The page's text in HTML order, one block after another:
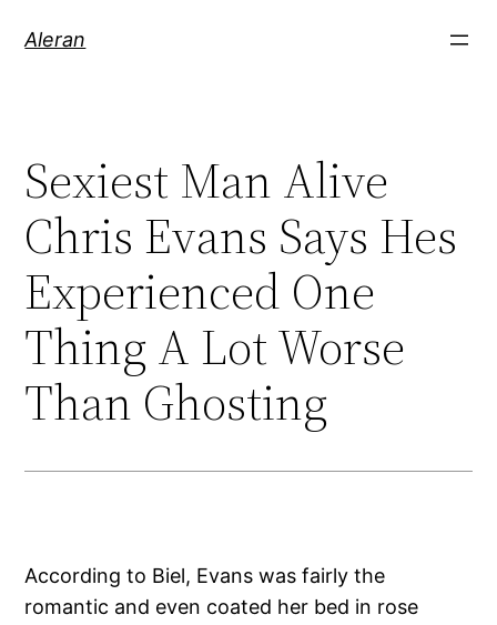
Aleran
Sexiest Man Alive
Chris Evans Says Hes
Experienced One
Thing A Lot Worse
Than Ghosting
According to Biel, Evans was fairly the
romantic and even coated her bed in rose